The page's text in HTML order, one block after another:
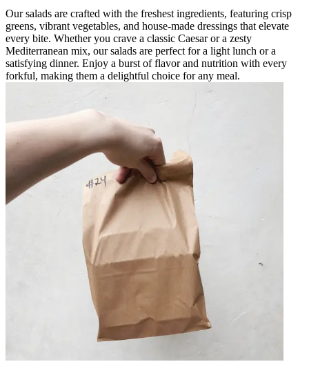
Our salads are crafted with the freshest ingredients, featuring crisp
greens, vibrant vegetables, and house-made dressings that elevate
every bite. Whether you crave a classic Caesar or a zesty
Mediterranean mix, our salads are perfect for a light lunch or a
satisfying dinner. Enjoy a burst of flavor and nutrition with every
forkful, making them a delightful choice for any meal.